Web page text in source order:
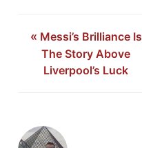
« Messi’s Brilliance Is
The Story Above
Liverpool’s Luck